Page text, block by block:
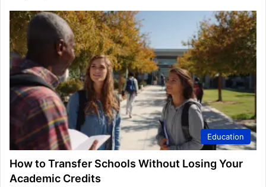
Education
How to Transfer Schools Without Losing Your
Academic Credits